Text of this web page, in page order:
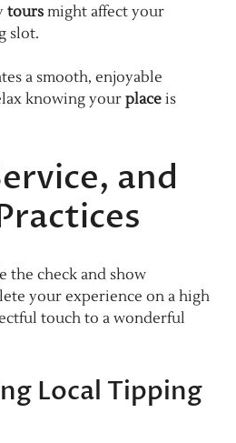
tours might affect your
slot.
a smooth, enjoyable
knowing your place is
and
the check and show
your experience on a high
touch to a wonderful
Local Tipping